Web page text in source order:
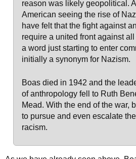
reason was likely geopolitical.
American seeing the rise of
have felt that the fight against
require a united front against
a word just starting to enter
initially a synonym for Nazism.
Boas died in 1942 and the
of anthropology fell to Ruth
Mead. With the end of the war,
to pursue and even escalate
racism.